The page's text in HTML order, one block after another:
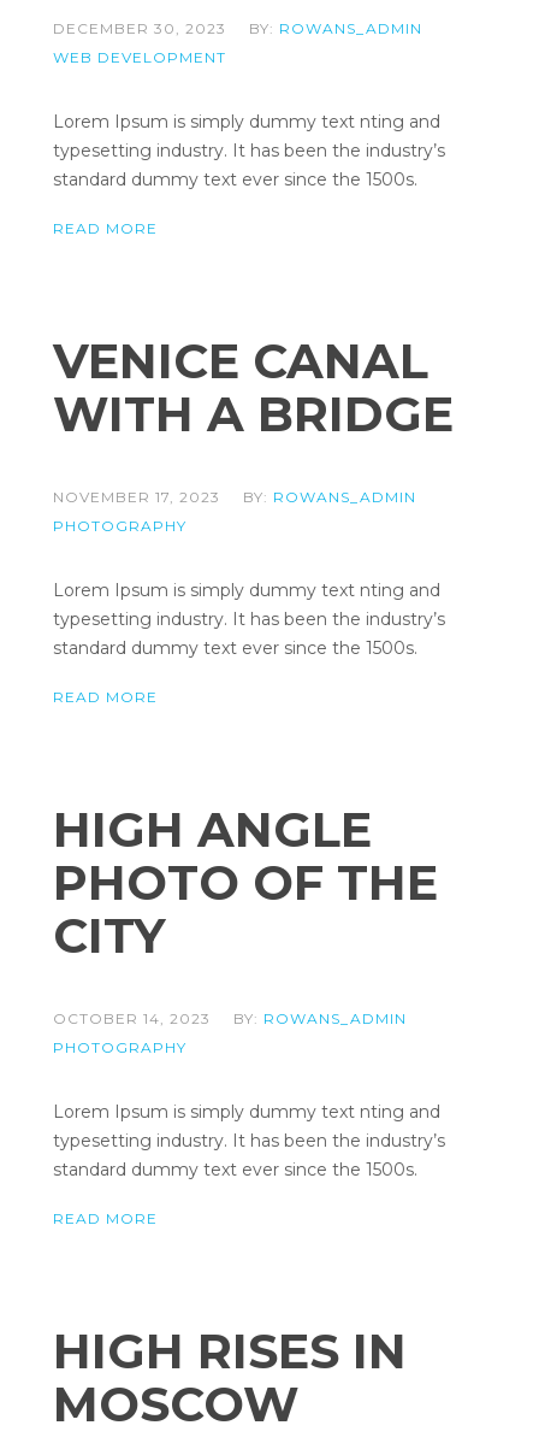
DECEMBER 30, 2023 BY: ROWANS_ADMIN
WEB DEVELOPMENT
Lorem Ipsum is simply dummy text nting and
typesetting industry. It has been the industry’s
standard dummy text ever since the 1500s.
READ MORE
VENICE CANAL
WITH A BRIDGE
NOVEMBER 17, 2023 BY: ROWANS_ADMIN
PHOTOGRAPHY
Lorem Ipsum is simply dummy text nting and
typesetting industry. It has been the industry’s
standard dummy text ever since the 1500s.
READ MORE
HIGH ANGLE
PHOTO OF THE
CITY
OCTOBER 14, 2023 BY: ROWANS_ADMIN
PHOTOGRAPHY
Lorem Ipsum is simply dummy text nting and
typesetting industry. It has been the industry’s
standard dummy text ever since the 1500s.
READ MORE
HIGH RISES IN
MOSCOW